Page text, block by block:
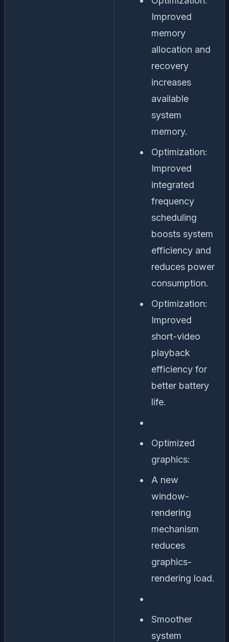
Improved
memory
allocation and
recovery
increases
available
system
memory.
Optimization:
Improved
integrated
frequency
scheduling
boosts system
efficiency and
reduces power
consumption.
Optimization:
Improved
short-video
playback
efficiency for
better battery
life.
Optimized
graphics:
A new
window-
rendering
mechanism
reduces
graphics-
rendering load.
Smoother
system